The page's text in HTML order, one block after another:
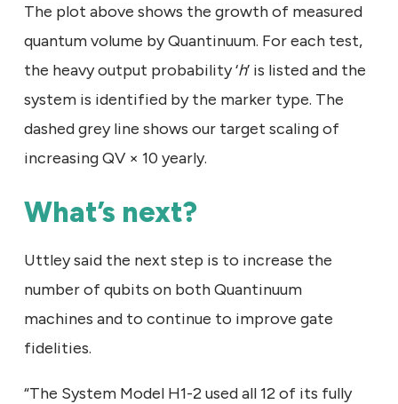
The plot above shows the growth of measured
quantum volume by Quantinuum. For each test,
the heavy output probability ‘h’ is listed and the
system is identified by the marker type. The
dashed grey line shows our target scaling of
increasing QV × 10 yearly.
What’s next?
Uttley said the next step is to increase the
number of qubits on both Quantinuum
machines and to continue to improve gate
fidelities.
“The System Model H1-2 used all 12 of its fully